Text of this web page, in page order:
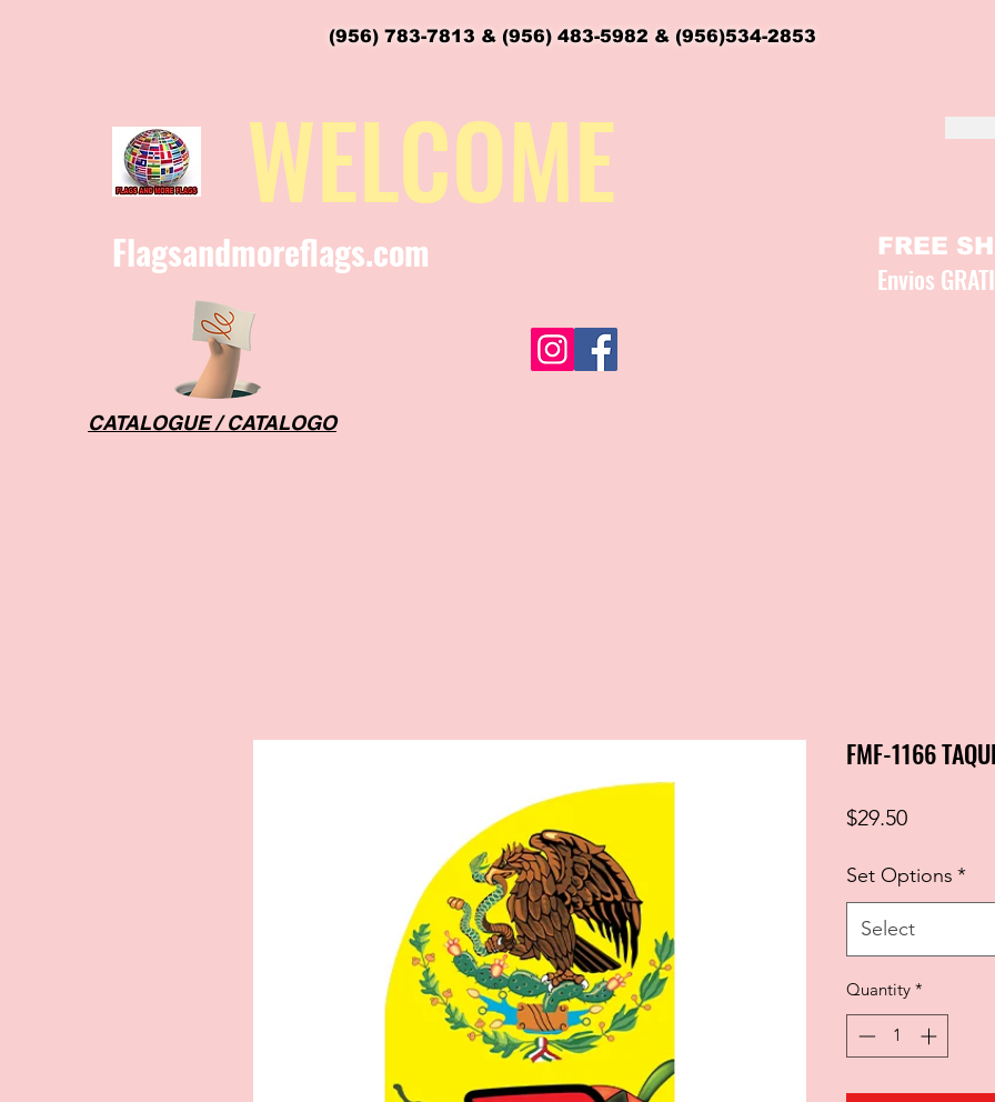
(956) 783-7813 & (956) 483-5982 & (956)534-2853
WELCOME
Flagsandmoreflags.com
CATALOGUE / CATALOGO
FREE
Envios
FMF-1166
$29.50Price
Set Options *
Select
Quantity *